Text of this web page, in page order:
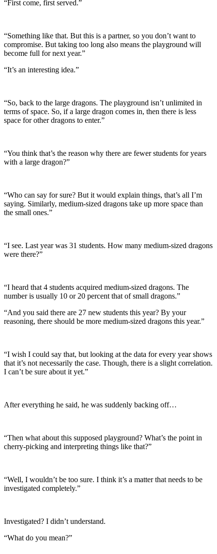
“First come, first served.”
“Something like that. But this is a partner, so you don’t want to
compromise. But taking too long also means the playground will
become full for next year.”
“It’s an interesting idea.”
“So, back to the large dragons. The playground isn’t unlimited in
terms of space. So, if a large dragon comes in, then there is less
space for other dragons to enter.”
“You think that’s the reason why there are fewer students for years
with a large dragon?”
“Who can say for sure? But it would explain things, that’s all I’m
saying. Similarly, medium-sized dragons take up more space than
the small ones.”
“I see. Last year was 31 students. How many medium-sized dragons
were there?”
“I heard that 4 students acquired medium-sized dragons. The
number is usually 10 or 20 percent that of small dragons.”
“And you said there are 27 new students this year? By your
reasoning, there should be more medium-sized dragons this year.”
“I wish I could say that, but looking at the data for every year shows
that it’s not necessarily the case. Though, there is a slight correlation.
I can’t be sure about it yet.”
After everything he said, he was suddenly backing off…
“Then what about this supposed playground? What’s the point in
cherry-picking and interpreting things like that?”
“Well, I wouldn’t be too sure. I think it’s a matter that needs to be
investigated completely.”
Investigated? I didn’t understand.
“What do you mean?”